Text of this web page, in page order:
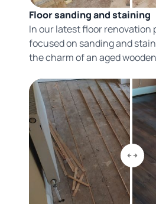
Floor sanding and staining
In our latest floor renovation
focused on sanding and
the charm of an aged